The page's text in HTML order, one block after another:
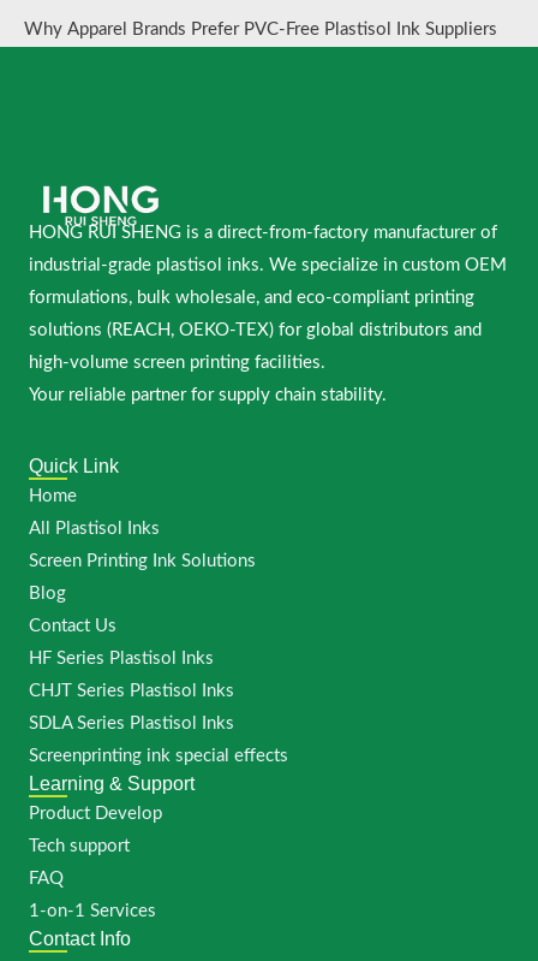
Why Apparel Brands Prefer PVC-Free Plastisol Ink Suppliers
HONG RUI SHENG is a direct-from-factory manufacturer of
industrial-grade plastisol inks. We specialize in custom OEM
formulations, bulk wholesale, and eco-compliant printing
solutions (REACH, OEKO-TEX) for global distributors and
high-volume screen printing facilities.
Your reliable partner for supply chain stability.
Quick Link
Home
All Plastisol Inks
Screen Printing Ink Solutions
Blog
Contact Us
HF Series Plastisol Inks
CHJT Series Plastisol Inks
SDLA Series Plastisol Inks
Screenprinting ink special effects
Learning & Support
Product Develop
Tech support
FAQ
1-on-1 Services
Contact Info